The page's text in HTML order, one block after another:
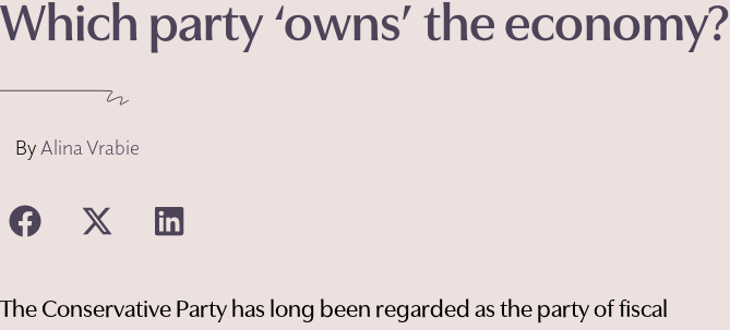
Which party ‘owns’ the economy?
ByAlina Vrabie
The Conservative Party has long been regarded as the party of fiscal